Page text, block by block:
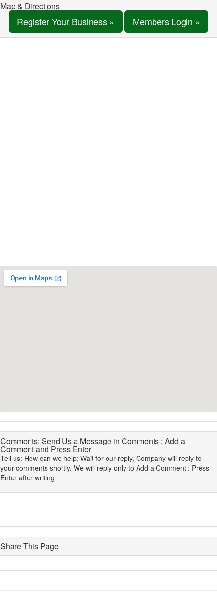
Map & Directions
Register Your Business » Members Login »
Comments: Send Us a Message in Comments ; Add a
Comment and Press Enter
Tell us: How can we help; Wait for our reply, Company will reply to
your comments shortly. We will reply only to Add a Comment : Press
Enter after writing
Share This Page